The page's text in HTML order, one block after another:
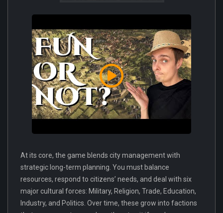
At its core, the game blends city management with
strategic long-term planning. You must balance
resources, respond to citizens’ needs, and deal with six
major cultural forces: Military, Religion, Trade, Education,
Industry, and Politics. Over time, these grow into factions